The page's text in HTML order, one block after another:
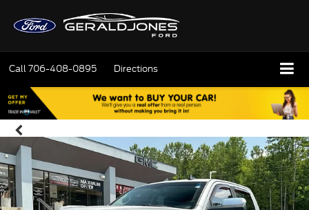
Call706-408-0895 Directions